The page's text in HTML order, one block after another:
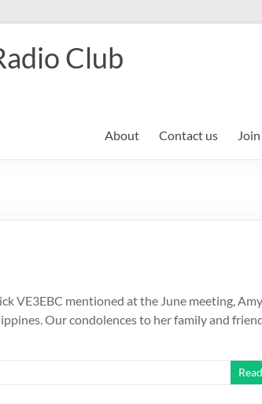
Club
About Contact us
VE3EBC mentioned at the June meeting,
Our condolences to her family and